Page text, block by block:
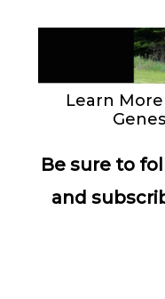
Learn
Be sure to
and